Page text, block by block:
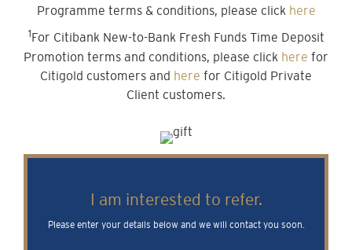
Programme terms & conditions, please click here
1For Citibank New-to-Bank Fresh Funds Time Deposit
Promotion terms and conditions, please click here for
Citigold customers and here for Citigold Private
Client customers.
I am interested to refer.
Please enter your details below and we will contact you soon.